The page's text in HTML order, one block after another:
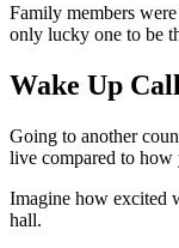
Family members
only lucky one to be
Wake Up Call
Going to another
live compared to
Imagine how excited
hall.